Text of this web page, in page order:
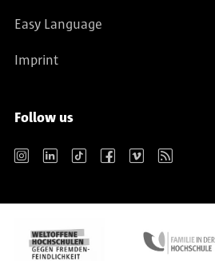
Easy Language
Imprint
Follow us
Instagram LinkedIn TikTok Facebook Vimeo RSS